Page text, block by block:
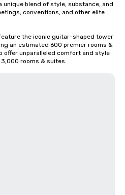
blend of style, substance, and
conventions, and other elite
the iconic guitar-shaped tower
an estimated 600 premier rooms &
offer unparalleled comfort and style
rooms & suites.